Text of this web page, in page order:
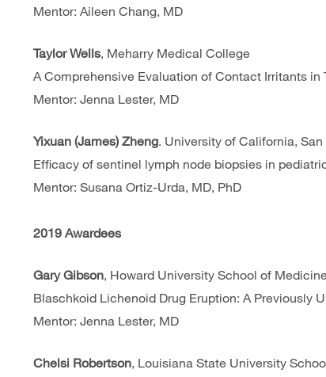
Mentor: Aileen Chang, MD
Taylor Wells, Meharry Medical College
A Comprehensive Evaluation of Contact Irritants in
Mentor: Jenna Lester, MD
Yixuan (James) Zheng. University of California,
Efficacy of sentinel lymph node biopsies in
Mentor: Susana Ortiz-Urda, MD, PhD
2019 Awardees
Gary Gibson, Howard University School of Medicine
Blaschkoid Lichenoid Drug Eruption: A Previously
Mentor: Jenna Lester, MD
Chelsi Robertson, Louisiana State University